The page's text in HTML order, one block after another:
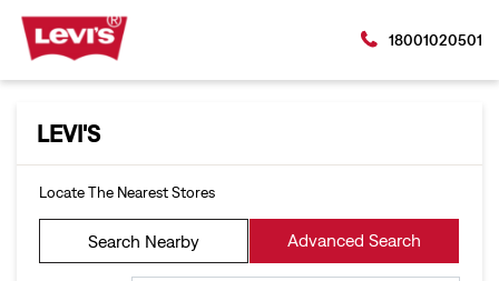
18001020501
LEVI'S
Locate The Nearest Stores
Search Nearby Advanced Search